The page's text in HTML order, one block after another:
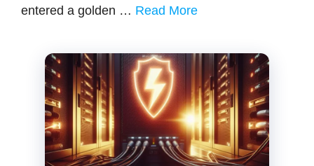
entered a golden … Read More